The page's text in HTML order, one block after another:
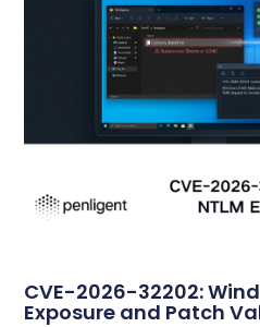
CVE-2026-32202:
Exposure and Patch